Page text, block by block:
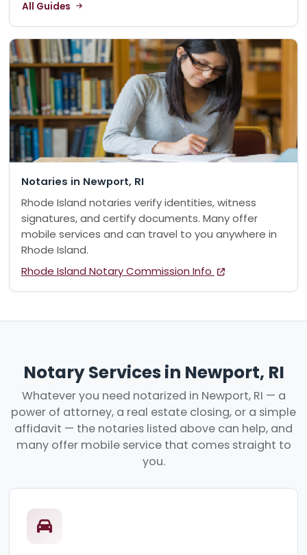
All Guides
Notaries in Newport, RI
Rhode Island notaries verify identities, witness
signatures, and certify documents. Many offer
mobile services and can travel to you anywhere in
Rhode Island.
Rhode Island Notary Commission Info
Notary Services in Newport, RI
Whatever you need notarized in Newport, RI — a
power of attorney, a real estate closing, or a simple
affidavit — the notaries listed above can help, and
many offer mobile service that comes straight to
you.